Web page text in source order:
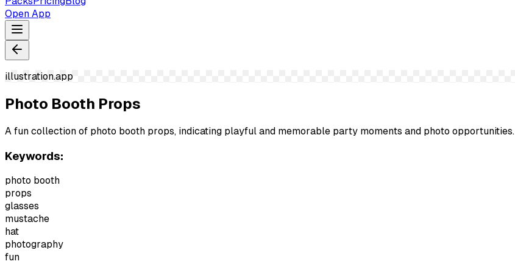
Open App
illustration.app
Photo Booth Props
A fun collection of photo booth props, indicating playful and memorable party moments and photo opportunities.
Keywords:
photo booth
props
glasses
mustache
hat
photography
fun